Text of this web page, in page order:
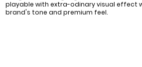
playable with extra-odinary visual effect
brand's tone and premium feel.